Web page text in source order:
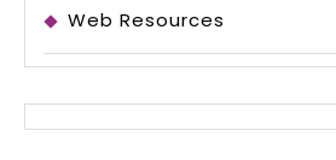
Web Resources